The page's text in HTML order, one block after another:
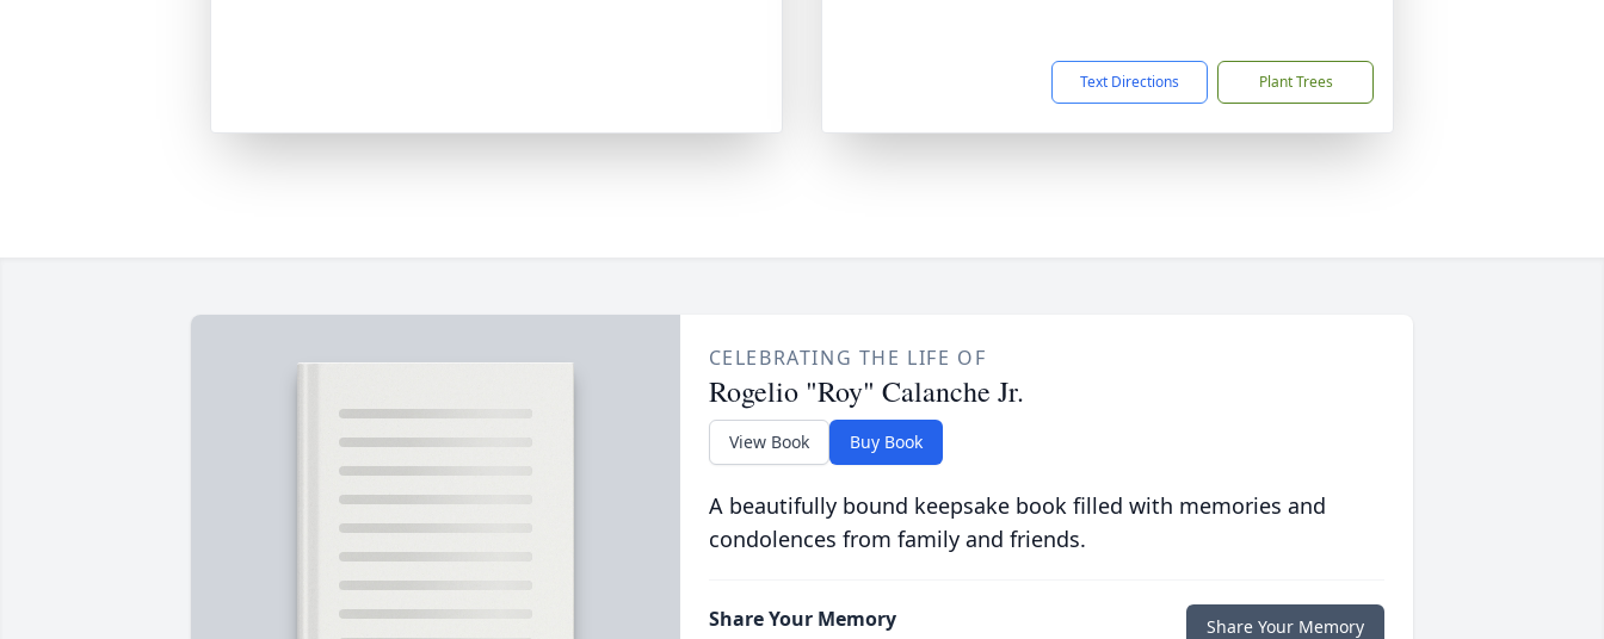
Text Directions Plant Trees
CELEBRATING THE LIFE OF
Rogelio "Roy" Calanche Jr.
View Book Buy Book
A beautifully bound keepsake book filled with memories and
condolences from family and friends.
Share Your Memory Share Your Memory